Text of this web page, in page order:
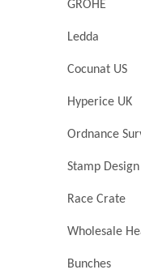
GROHE
Ledda
Cocunat US
Hyperice UK
Ordnance
Stamp
Race Crate
Wholesale
Bunches